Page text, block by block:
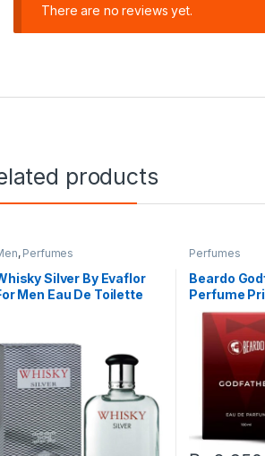
There are no reviews yet.
products
, Perfumes
Silver By Evaflor
Men Eau De Toilette
Perfumes
Beardo
Perfume